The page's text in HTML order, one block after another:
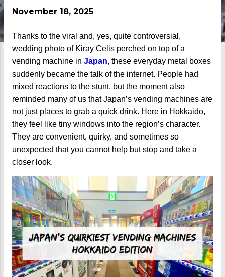
November 18, 2025
Thanks to the viral and, yes, quite controversial,
wedding photo of Kiray Celis perched on top of a
vending machine in Japan, these everyday metal boxes
suddenly became the talk of the internet. People had
mixed reactions to the stunt, but the moment also
reminded many of us that Japan’s vending machines are
not just places to grab a quick drink. Here in Hokkaido,
they feel like tiny windows into the region’s character.
They are convenient, quirky, and sometimes so
unexpected that you cannot help but stop and take a
closer look.